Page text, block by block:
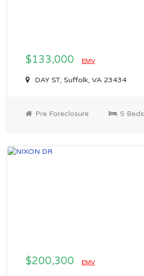
$133,000 EMV
DAY ST, Suffolk, VA 23434
Pre Foreclosure 5 Beds
$200,300 EMV